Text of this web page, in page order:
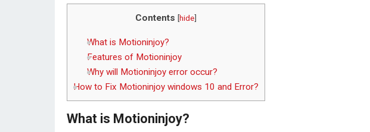
Contents [hide]
What is Motioninjoy?
Features of Motioninjoy
Why will Motioninjoy error occur?
How to Fix Motioninjoy windows 10 and Error?
What is Motioninjoy?